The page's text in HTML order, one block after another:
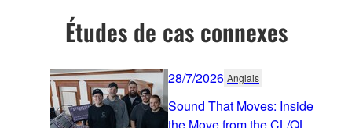
Études de cas connexes
28/7/2026 Anglais
Sound That Moves: Inside
the Move from the CL/QL